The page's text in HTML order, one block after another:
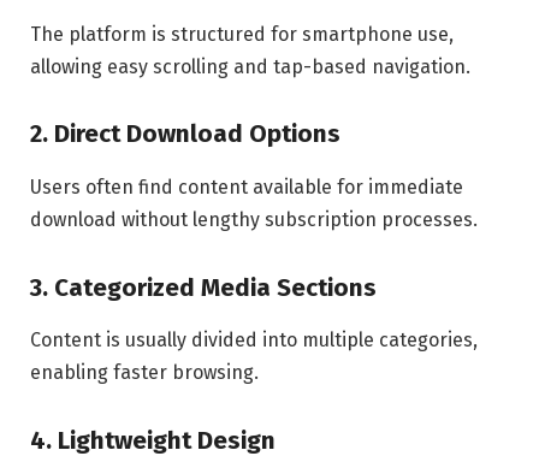
The platform is structured for smartphone use,
allowing easy scrolling and tap-based navigation.
2. Direct Download Options
Users often find content available for immediate
download without lengthy subscription processes.
3. Categorized Media Sections
Content is usually divided into multiple categories,
enabling faster browsing.
4. Lightweight Design